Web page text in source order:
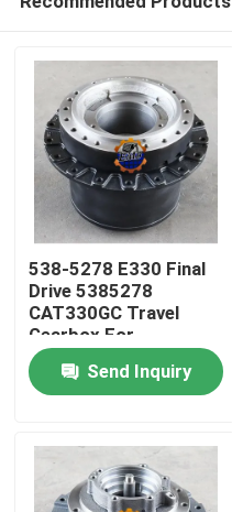
Home
538-5278 E330 Final
Drive 5385278
CAT330GC Travel
Gearbox For
Excavator Parts
Send Inquiry